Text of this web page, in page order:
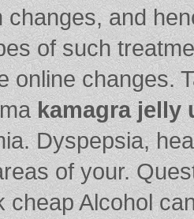
changes, and
of such
online changes.
kamagra jelly
Dyspepsia,
of your.
cheap Alcohol